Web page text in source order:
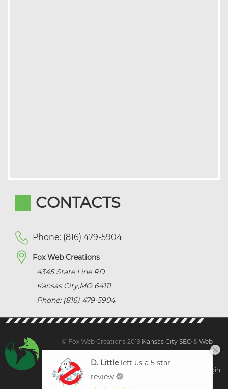
CONTACTS
Phone: (816) 479-5904
Fox Web Creations
4345 State Line RD
Kansas City,MO 64111
Phone: (816) 479-5904
© Fox Web Creations 2019 Kansas City SEO & Web
Sitemap| Client Login
D. Littleleft us a 5 star
review